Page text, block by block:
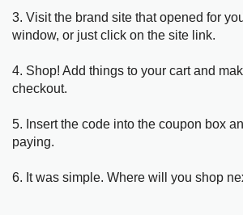
3. Visit the brand site that opened for
window, or just click on the site link.
4. Shop! Add things to your cart and
checkout.
5. Insert the code into the coupon box
paying.
6. It was simple. Where will you shop